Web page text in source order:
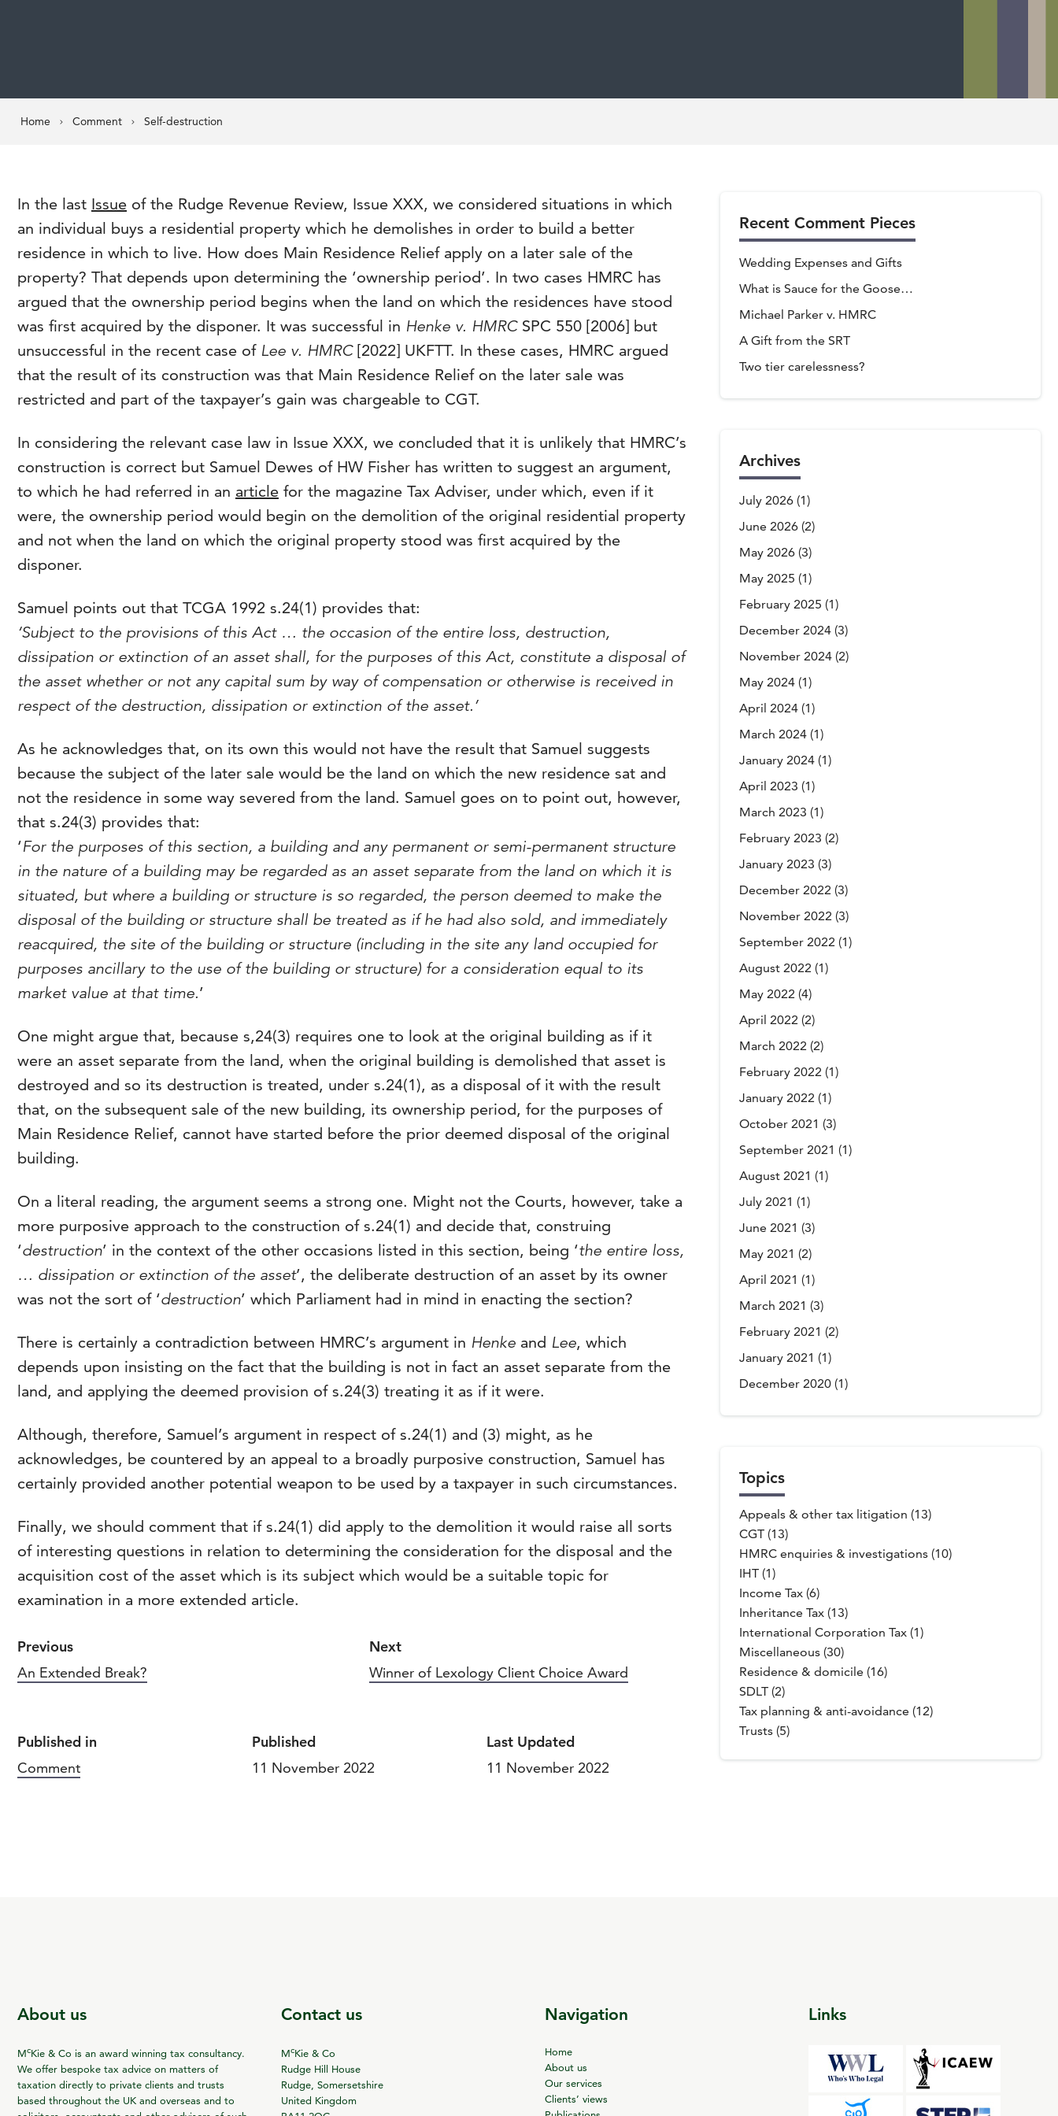
Home Comment Self-destruction
In the last Issue of the Rudge Revenue Review, Issue XXX, we considered situations in which
an individual buys a residential property which he demolishes in order to build a better
residence in which to live. How does Main Residence Relief apply on a later sale of the
property? That depends upon determining the ‘ownership period’. In two cases HMRC has
argued that the ownership period begins when the land on which the residences have stood
was first acquired by the disponer. It was successful in Henke v. HMRCSPC 550 [2006] but
unsuccessful in the recent case of Lee v. HMRC [2022] UKFTT. In these cases, HMRC argued
that the result of its construction was that Main Residence Relief on the later sale was
restricted and part of the taxpayer’s gain was chargeable to CGT.
In considering the relevant case law in Issue XXX, we concluded that it is unlikely that HMRC’s
construction is correct but Samuel Dewes of HW Fisher has written to suggest an argument,
to which he had referred in an article for the magazine Tax Adviser, under which, even if it
were, the ownership period would begin on the demolition of the original residential property
and not when the land on which the original property stood was first acquired by the
disponer.
Samuel points out that TCGA 1992 s.24(1) provides that:
‘Subject to the provisions of this Act … the occasion of the entire loss, destruction,
dissipation or extinction of an asset shall, for the purposes of this Act, constitute a disposal of
the asset whether or not any capital sum by way of compensation or otherwise is received in
respect of the destruction, dissipation or extinction of the asset.’
As he acknowledges that, on its own this would not have the result that Samuel suggests
because the subject of the later sale would be the land on which the new residence sat and
not the residence in some way severed from the land. Samuel goes on to point out, however,
that s.24(3) provides that:
‘For the purposes of this section, a building and any permanent or semi-permanent structure
in the nature of a building may be regarded as an asset separate from the land on which it is
situated, but where a building or structure is so regarded, the person deemed to make the
disposal of the building or structure shall be treated as if he had also sold, and immediately
reacquired, the site of the building or structure (including in the site any land occupied for
purposes ancillary to the use of the building or structure) for a consideration equal to its
market value at that time.’
One might argue that, because s,24(3) requires one to look at the original building as if it
were an asset separate from the land, when the original building is demolished that asset is
destroyed and so its destruction is treated, under s.24(1), as a disposal of it with the result
that, on the subsequent sale of the new building, its ownership period, for the purposes of
Main Residence Relief, cannot have started before the prior deemed disposal of the original
building.
On a literal reading, the argument seems a strong one. Might not the Courts, however, take a
more purposive approach to the construction of s.24(1) and decide that, construing
‘destruction’ in the context of the other occasions listed in this section, being ‘the entire loss,
… dissipation or extinction of the asset’, the deliberate destruction of an asset by its owner
was not the sort of ‘destruction’ which Parliament had in mind in enacting the section?
There is certainly a contradiction between HMRC’s argument in Henke and Lee, which
depends upon insisting on the fact that the building is not in fact an asset separate from the
land, and applying the deemed provision of s.24(3) treating it as if it were.
Although, therefore, Samuel’s argument in respect of s.24(1) and (3) might, as he
acknowledges, be countered by an appeal to a broadly purposive construction, Samuel has
certainly provided another potential weapon to be used by a taxpayer in such circumstances.
Finally, we should comment that if s.24(1) did apply to the demolition it would raise all sorts
of interesting questions in relation to determining the consideration for the disposal and the
acquisition cost of the asset which is its subject which would be a suitable topic for
examination in a more extended article.
Previous
An Extended Break?
Next
Winner of Lexology Client Choice Award
Published in
Comment
Published
11 November 2022
Last Updated
11 November 2022
Recent Comment Pieces
Wedding Expenses and Gifts
What is Sauce for the Goose…
Michael Parker v. HMRC
A Gift from the SRT
Two tier carelessness?
Archives
July 2026 (1)
June 2026 (2)
May 2026 (3)
May 2025 (1)
February 2025 (1)
December 2024 (3)
November 2024 (2)
May 2024 (1)
April 2024 (1)
March 2024 (1)
January 2024 (1)
April 2023 (1)
March 2023 (1)
February 2023 (2)
January 2023 (3)
December 2022 (3)
November 2022 (3)
September 2022 (1)
August 2022 (1)
May 2022 (4)
April 2022 (2)
March 2022 (2)
February 2022 (1)
January 2022 (1)
October 2021 (3)
September 2021 (1)
August 2021 (1)
July 2021 (1)
June 2021 (3)
May 2021 (2)
April 2021 (1)
March 2021 (3)
February 2021 (2)
January 2021 (1)
December 2020 (1)
Topics
Appeals & other tax litigation (13)
CGT (13)
HMRC enquiries & investigations (10)
IHT (1)
Income Tax (6)
Inheritance Tax (13)
International Corporation Tax (1)
Miscellaneous (30)
Residence & domicile (16)
SDLT (2)
Tax planning & anti-avoidance (12)
Trusts (5)
About us
McKie & Co is an award winning tax consultancy.
We offer bespoke tax advice on matters of
taxation directly to private clients and trusts
based throughout the UK and overseas and to
Contact us
McKie & Co
Rudge Hill House
Rudge, Somersetshire
United Kingdom
Navigation
Home
About us
Our services
Clients’ views
Links